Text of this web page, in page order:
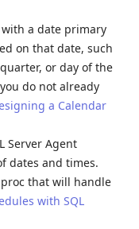
a date primary
on that date, such
or day of the
do not already
a Calendar
Server Agent
dates and times.
that will handle
with SQL